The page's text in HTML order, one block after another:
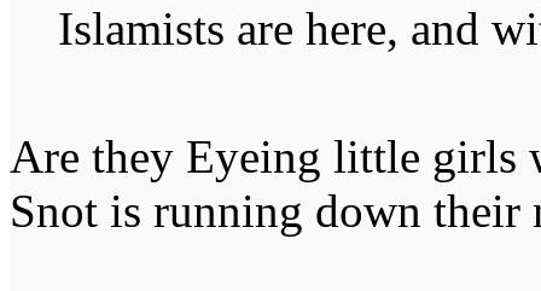
Islamists are here, and
Are they Eyeing little girls
Snot is running down their